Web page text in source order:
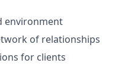
environment
of relationships
for clients